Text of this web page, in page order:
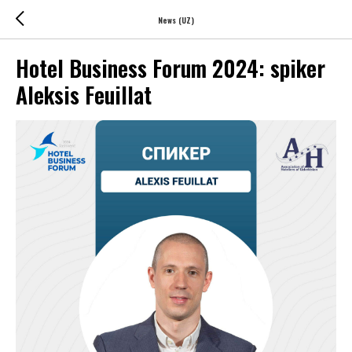
News (UZ)
Hotel Business Forum 2024: spiker
Aleksis Feuillat